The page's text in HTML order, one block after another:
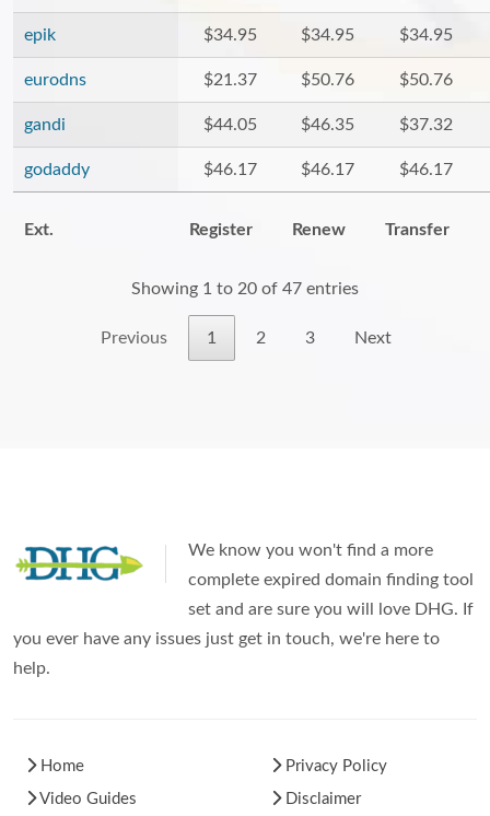
epik $34.95 $34.95 $34.95
eurodns $21.37 $50.76 $50.76
gandi $44.05 $46.35 $37.32
godaddy $46.17 $46.17 $46.17
Ext. Register Renew Transfer
Showing 1 to 20 of 47 entries
Previous 1 2 3 Next
We know you won't find a more
complete expired domain finding tool
set and are sure you will love DHG. If
you ever have any issues just get in touch, we're here to
help.
Home
Video Guides
Privacy Policy
Disclaimer